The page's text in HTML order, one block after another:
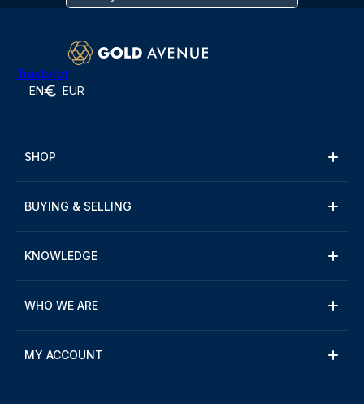
Trustpilot
EN EUR
SHOP
BUYING & SELLING
KNOWLEDGE
WHO WE ARE
MY ACCOUNT